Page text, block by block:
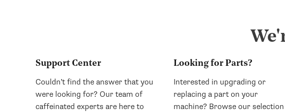
Support Center
Couldn’t find the answer that you
were looking for? Our team of
caffeinated experts are here to
Looking for Parts?
Interested in upgrading or
replacing a part on your
machine? Browse our selection